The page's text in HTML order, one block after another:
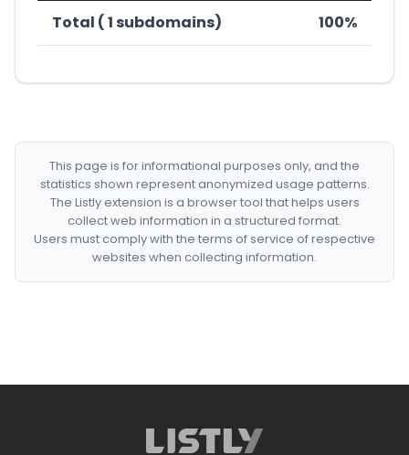
Total ( 1 subdomains) 100%
This page is for informational purposes only, and the
statistics shown represent anonymized usage patterns.
The Listly extension is a browser tool that helps users
collect web information in a structured format.
Users must comply with the terms of service of respective
websites when collecting information.